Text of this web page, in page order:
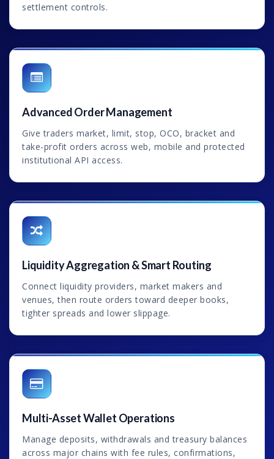
settlement controls.
Advanced Order Management
Give traders market, limit, stop, OCO, bracket and
take-profit orders across web, mobile and protected
institutional API access.
Liquidity Aggregation & Smart Routing
Connect liquidity providers, market makers and
venues, then route orders toward deeper books,
tighter spreads and lower slippage.
Multi-Asset Wallet Operations
Manage deposits, withdrawals and treasury balances
across major chains with fee rules, confirmations,